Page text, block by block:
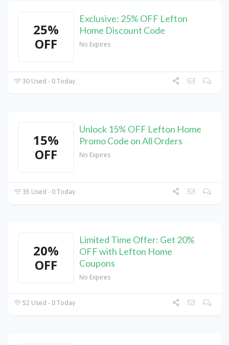
25%
OFF
Exclusive: 25% OFF Lefton
Home Discount Code
No Expires
30 Used - 0 Today
15%
OFF
Unlock 15% OFF Lefton Home
Promo Code on All Orders
No Expires
35 Used - 0 Today
20%
OFF
Limited Time Offer: Get 20%
OFF with Lefton Home
Coupons
No Expires
52 Used - 0 Today